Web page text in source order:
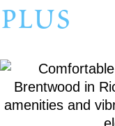
plus